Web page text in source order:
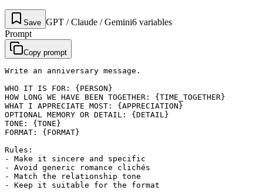
Save GPT / Claude / Gemini6 variables
Prompt
Copy prompt
Write an anniversary message.
WHO IT IS FOR: {PERSON}
HOW LONG WE HAVE BEEN TOGETHER: {TIME_TOGETHER}
WHAT I APPRECIATE MOST: {APPRECIATION}
OPTIONAL MEMORY OR DETAIL: {DETAIL}
TONE: {TONE}
FORMAT: {FORMAT}
Rules:
- Make it sincere and specific
- Avoid generic romance clichés
- Match the relationship tone
- Keep it suitable for the format